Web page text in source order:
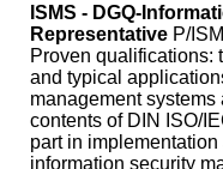
ISMS - DGQ-
Representative P/
Proven qualifications:
and typical
management systems
contents of DIN ISO/
part in
information security